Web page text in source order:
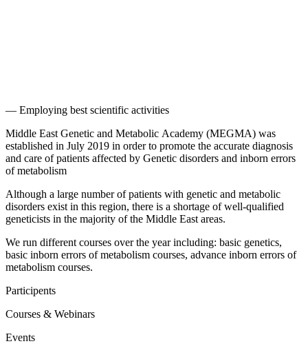
— Employing best scientific activities
Middle East Genetic and Metabolic Academy (MEGMA) was
established in July 2019 in order to promote the accurate diagnosis
and care of patients affected by Genetic disorders and inborn errors
of metabolism
Although a large number of patients with genetic and metabolic
disorders exist in this region, there is a shortage of well-qualified
geneticists in the majority of the Middle East areas.
We run different courses over the year including: basic genetics,
basic inborn errors of metabolism courses, advance inborn errors of
metabolism courses.
Participents
Courses & Webinars
Events